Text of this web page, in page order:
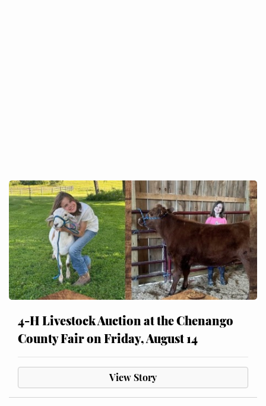
4-H Livestock Auction at the Chenango
County Fair on Friday, August 14
View Story